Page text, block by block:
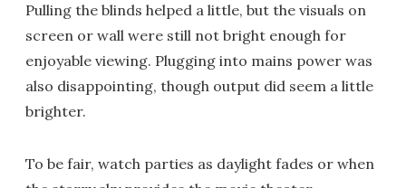
Pulling the blinds helped a little, but the visuals on
screen or wall were still not bright enough for
enjoyable viewing. Plugging into mains power was
also disappointing, though output did seem a little
brighter.
To be fair, watch parties as daylight fades or when